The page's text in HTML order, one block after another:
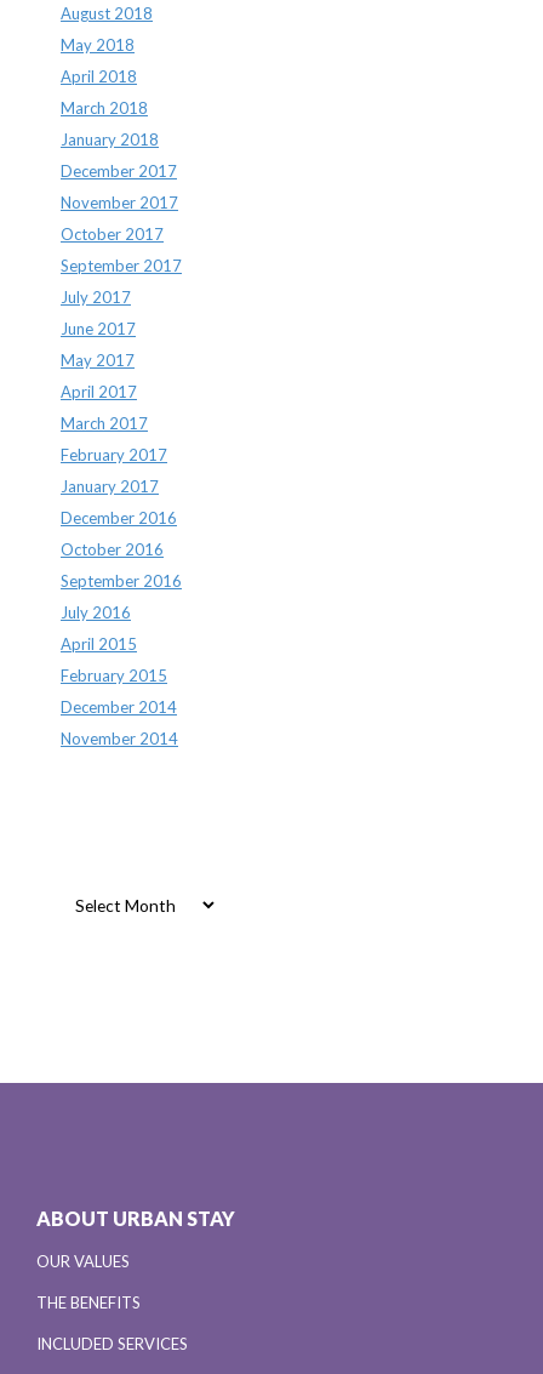
August 2018
May 2018
April 2018
March 2018
January 2018
December 2017
November 2017
October 2017
September 2017
July 2017
June 2017
May 2017
April 2017
March 2017
February 2017
January 2017
December 2016
October 2016
September 2016
July 2016
April 2015
February 2015
December 2014
November 2014
ABOUT URBAN STAY
OUR VALUES
THE BENEFITS
INCLUDED SERVICES